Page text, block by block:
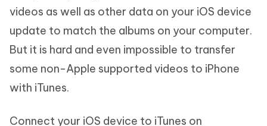
videos as well as other data on your iOS device
update to match the albums on your computer.
But it is hard and even impossible to transfer
some non-Apple supported videos to iPhone
with iTunes.
Connect your iOS device to iTunes on